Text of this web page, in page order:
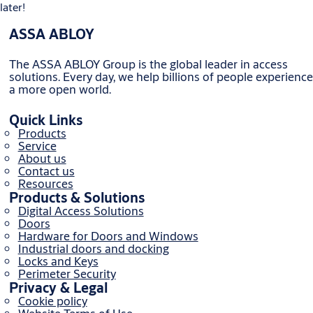
later!
ASSA ABLOY
The ASSA ABLOY Group is the global leader in access
solutions. Every day, we help billions of people experience
a more open world.
Quick Links
Products
Service
About us
Contact us
Resources
Products & Solutions
Digital Access Solutions
Doors
Hardware for Doors and Windows
Industrial doors and docking
Locks and Keys
Perimeter Security
Privacy & Legal
Cookie policy